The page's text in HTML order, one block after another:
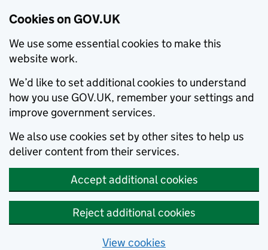
Cookies on GOV.UK
We use some essential cookies to make this
website work.
We’d like to set additional cookies to understand
how you use GOV.UK, remember your settings and
improve government services.
We also use cookies set by other sites to help us
deliver content from their services.
Accept additional cookies
Reject additional cookies
View cookies